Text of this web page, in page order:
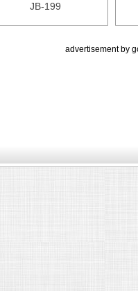
JB-199
advertisement by